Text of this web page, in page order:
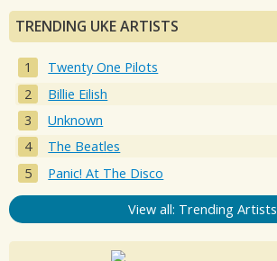
TRENDING UKE ARTISTS
Twenty One Pilots
Billie Eilish
Unknown
The Beatles
Panic! At The Disco
View all: Trending Artists